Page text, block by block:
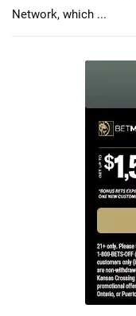
Network, which ...